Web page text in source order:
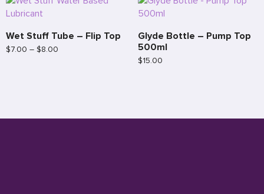
Wet Stuff Tube – Flip Top
$7.00 – $8.00
Glyde Bottle – Pump Top
500ml
$15.00